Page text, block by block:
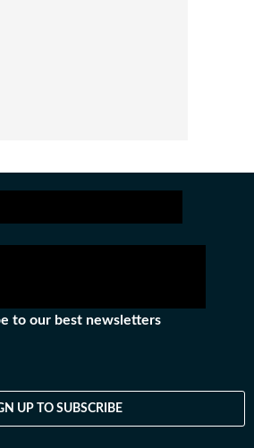
to our best newsletters
UP TO SUBSCRIBE